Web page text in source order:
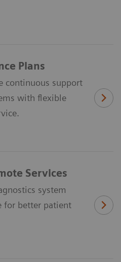
Plans
continuous support
with flexible
Services
system
for better patient